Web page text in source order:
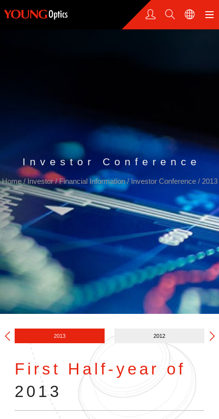
Investor Conference
Home/ Investor/ Financial Information/ Investor Conference / 2013
2013 2012
First Half-year of
2013